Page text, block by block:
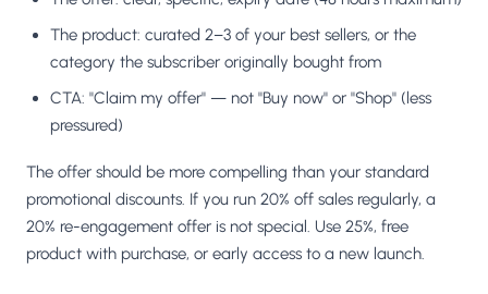
The product: curated 2–3 of your best sellers, or the
category the subscriber originally bought from
CTA: "Claim my offer" — not "Buy now" or "Shop" (less
pressured)
The offer should be more compelling than your standard
promotional discounts. If you run 20% off sales regularly, a
20% re-engagement offer is not special. Use 25%, free
product with purchase, or early access to a new launch.